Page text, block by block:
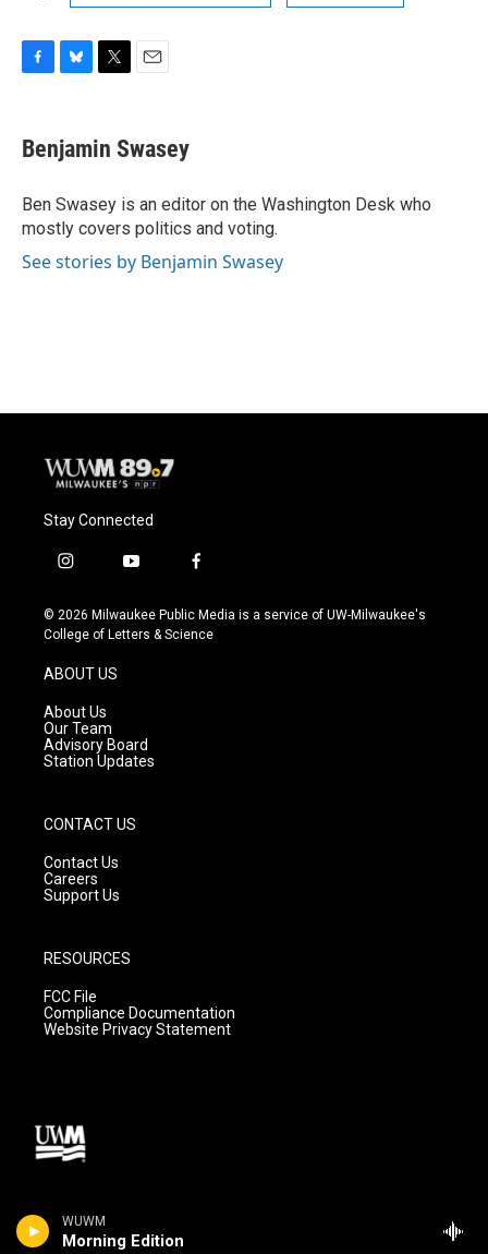
WUWM
Morning Edition
e
b
o
k
e
s
y
t
t
r
i
l
Benjamin Swasey
Ben Swasey is an editor on the Washington Desk who
mostly covers politics and voting.
See stories by Benjamin Swasey
Stay Connected
i
s
t
g
r
a
m
y
u
t
f
c
e
© 2026 Milwaukee Public Media is a service of UW-Milwaukee's
College of Letters & Science
ABOUT US
About Us
Our Team
Advisory Board
Station Updates
CONTACT US
Contact Us
Careers
Support Us
RESOURCES
FCC File
Compliance Documentation
Website Privacy Statement